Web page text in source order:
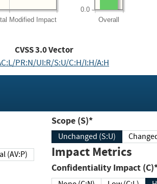
Modified Impact Overall
0.0
CVSS3.0Vector
PR:N/UI:R/S:U/C:H/I:H/A:H
Physical (AV:P)
Scope (S)*
Unchanged (S:U)
Impact Metrics
Confidentiality Impact